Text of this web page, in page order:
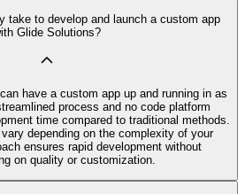
take to develop and launch a custom app
Glide Solutions?
have a custom app up and running in as
process and no code platform
time compared to traditional methods.
depending on the complexity of your
ensures rapid development without
on quality or customization.